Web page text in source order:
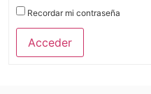
Recordar mi contraseña
Acceder